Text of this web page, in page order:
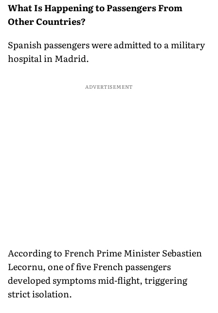
What Is Happening to Passengers From
Other Countries?
Spanish passengers were admitted to a military
hospital in Madrid.
ADVERTISEMENT
According to French Prime Minister Sebastien
Lecornu, one of five French passengers
developed symptoms mid-flight, triggering
strict isolation.